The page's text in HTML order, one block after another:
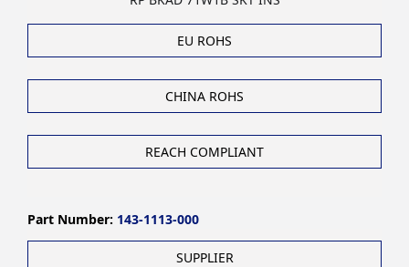
EU ROHS
CHINA ROHS
REACH COMPLIANT
Part Number: 143-1113-000
SUPPLIER